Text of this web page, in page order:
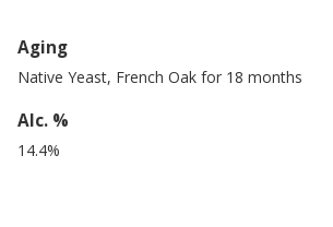
Aging
Native Yeast, French Oak for 18 months
Alc. %
14.4%